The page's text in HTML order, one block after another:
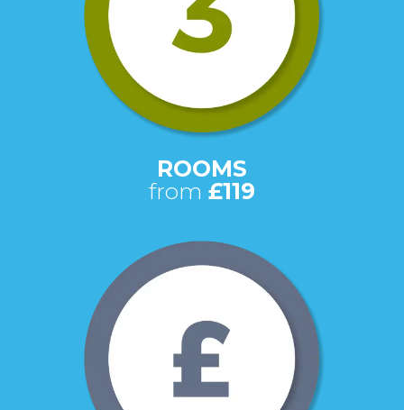
ROOMS
from £119